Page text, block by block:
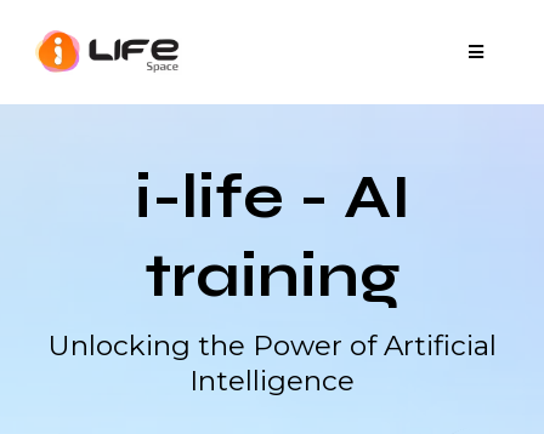
i-life - AI
training
Unlocking the Power of Artificial
Intelligence